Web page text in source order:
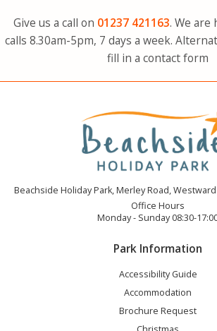
Give us a call on 01237 421163. We are
calls 8.30am-5pm, 7 days a week.
fill in a contact form
Park Information
Accessibility Guide
Accommodation
Brochure Request
Beachside Holiday Park, Merley Road, Westward
Office Hours
Monday - Sunday 08:30-